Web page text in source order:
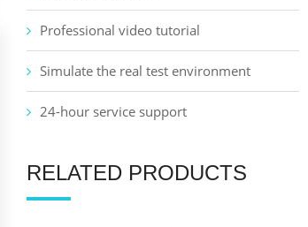
Professional video tutorial
Simulate the real test environment
24-hour service support
RELATED PRODUCTS